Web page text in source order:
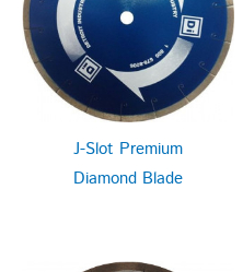
J-Slot Premium
Diamond Blade